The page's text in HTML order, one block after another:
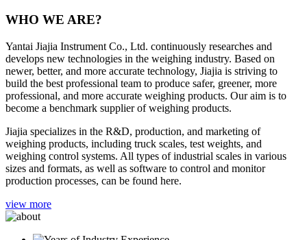
WHO WE ARE?
Yantai Jiajia Instrument Co., Ltd. continuously researches and
develops new technologies in the weighing industry. Based on
newer, better, and more accurate technology, Jiajia is striving to
build the best professional team to produce safer, greener, more
professional, and more accurate weighing products. Our aim is to
become a benchmark supplier of weighing products.
Jiajia specializes in the R&D, production, and marketing of
weighing products, including truck scales, test weights, and
weighing control systems. All types of industrial scales in various
sizes and formats, as well as software to control and monitor
production processes, can be found here.
view more